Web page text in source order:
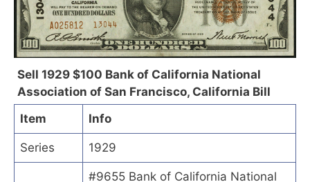
Sell 1929 $100 Bank of California National
Association of San Francisco, California Bill
Item
Info
Series 1929
#9655 Bank of California National